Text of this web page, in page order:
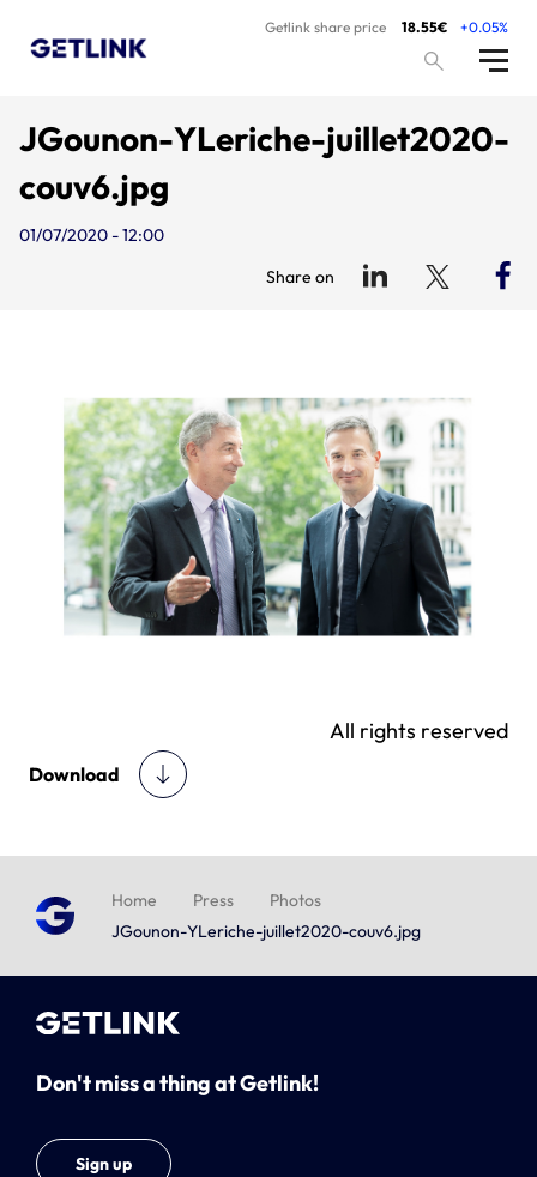
Getlink share price 18.55€ +0.05%
JGounon-YLeriche-juillet2020-
couv6.jpg
01/07/2020 - 12:00
Share on
All rights reserved
Download
Home Press
Photos
JGounon-YLeriche-juillet2020-couv6.jpg
Don't miss a thing at Getlink!
Sign up